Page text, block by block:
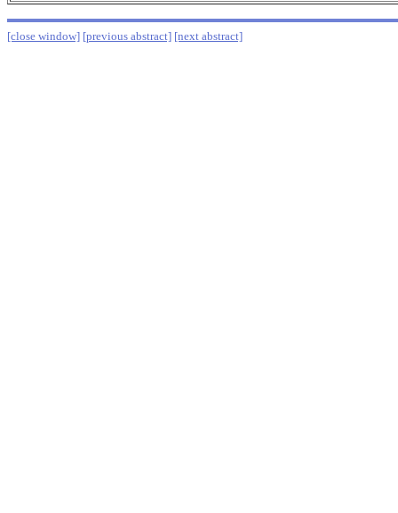
[close window] [previous abstract] [next abstract]